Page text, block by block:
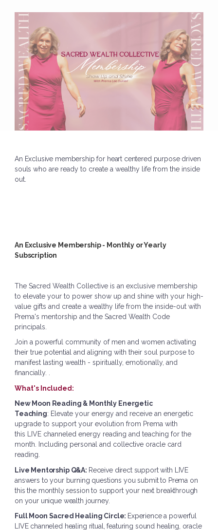
An Exclusive membership for heart centered purpose driven
souls who are ready to create a wealthy life from the inside
out.
An Exclusive Membership - Monthly or Yearly
Subscription
The Sacred Wealth Collective is an exclusive membership
to elevate your to power show up and shine with your high-
value gifts and create a wealthy life from the inside-out with
Prema's mentorship and the Sacred Wealth Code
principals.
Join a powerful community of men and women activating
their true potential and aligning with their soul purpose to
manifest lasting wealth - spiritually, emotionally, and
financially.
What's Included:
New Moon Reading & Monthly Energetic
Teaching: Elevate your energy and receive an energetic
upgrade to support your evolution from Prema with
this LIVE channeled energy reading and teaching for the
month. Including personal and collective oracle card
reading.
Live Mentorship Q&A: Receive direct support with LIVE
answers to your burning questions you submit to Prema on
this the monthly session to support your next breakthrough
on your unique wealth journey.
Full Moon Sacred Healing Circle: Experience a powerful
LIVE channeled healing ritual, featuring sound healing, oracle